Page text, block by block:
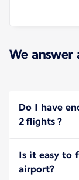
We answer
Do I have
2 flights ?
Is it easy to
airport?